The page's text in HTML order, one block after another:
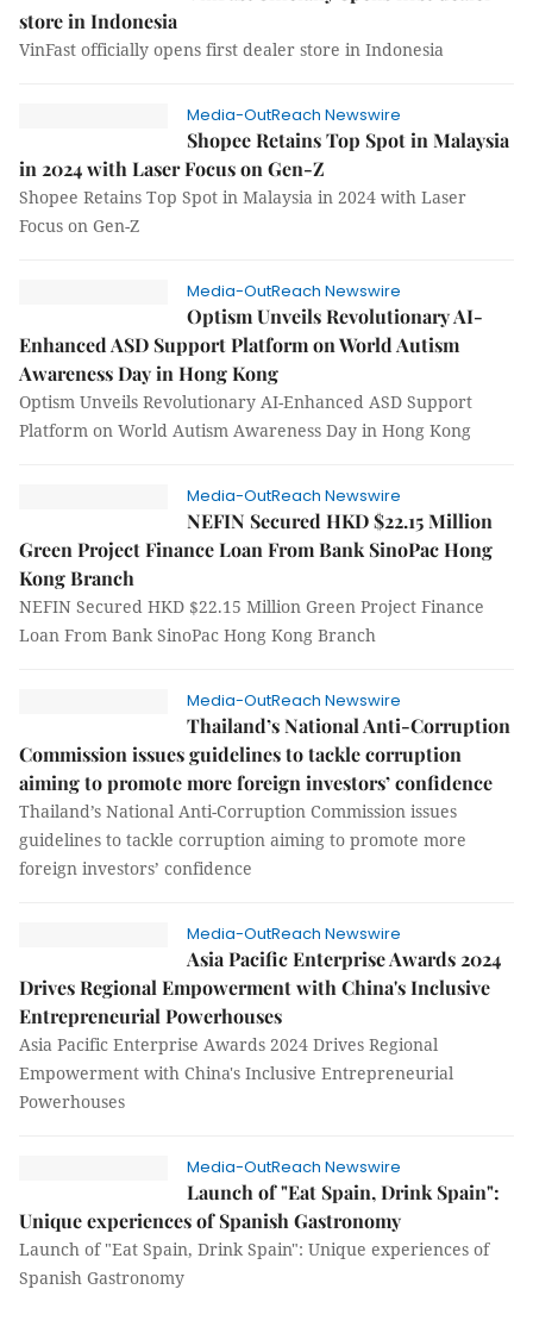
store in Indonesia
VinFast officially opens first dealer store in Indonesia
Media-OutReach Newswire
Shopee Retains Top Spot in Malaysia
in 2024 with Laser Focus on Gen-Z
Shopee Retains Top Spot in Malaysia in 2024 with Laser
Focus on Gen-Z
Media-OutReach Newswire
Optism Unveils Revolutionary AI-
Enhanced ASD Support Platform on World Autism
Awareness Day in Hong Kong
Optism Unveils Revolutionary AI-Enhanced ASD Support
Platform on World Autism Awareness Day in Hong Kong
Media-OutReach Newswire
NEFIN Secured HKD $22.15 Million
Green Project Finance Loan From Bank SinoPac Hong
Kong Branch
NEFIN Secured HKD $22.15 Million Green Project Finance
Loan From Bank SinoPac Hong Kong Branch
Media-OutReach Newswire
Thailand’s National Anti-Corruption
Commission issues guidelines to tackle corruption
aiming to promote more foreign investors’ confidence
Thailand’s National Anti-Corruption Commission issues
guidelines to tackle corruption aiming to promote more
foreign investors’ confidence
Media-OutReach Newswire
Asia Pacific Enterprise Awards 2024
Drives Regional Empowerment with China's Inclusive
Entrepreneurial Powerhouses
Asia Pacific Enterprise Awards 2024 Drives Regional
Empowerment with China's Inclusive Entrepreneurial
Powerhouses
Media-OutReach Newswire
Launch of "Eat Spain, Drink Spain":
Unique experiences of Spanish Gastronomy
Launch of "Eat Spain, Drink Spain": Unique experiences of
Spanish Gastronomy